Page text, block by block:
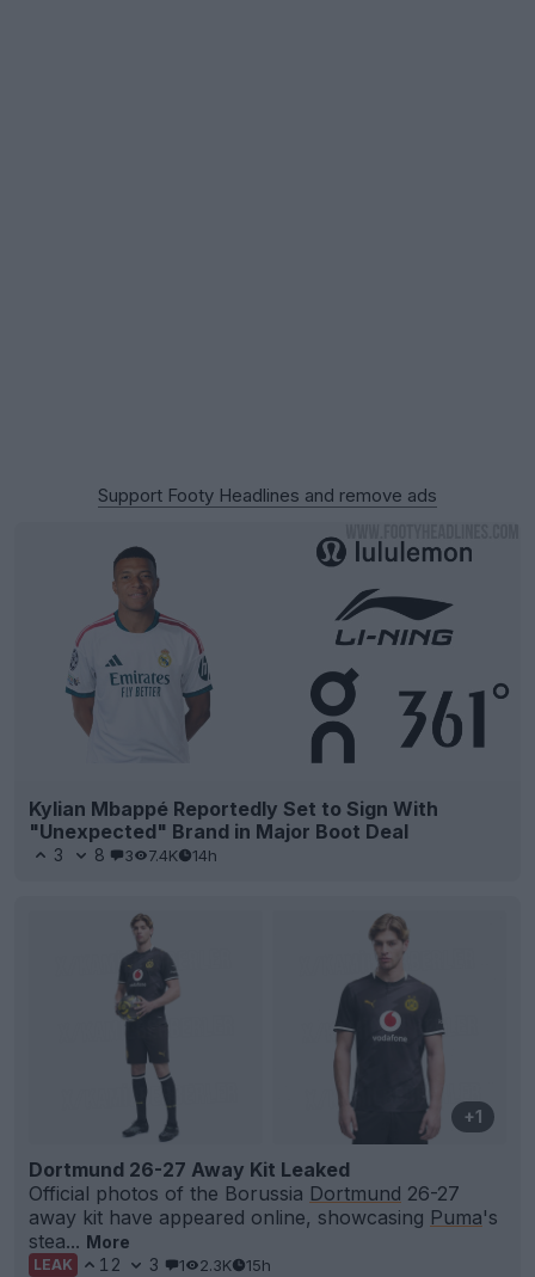
Support Footy Headlines and remove ads
Kylian Mbappé Reportedly Set to Sign With
"Unexpected" Brand in Major Boot Deal
3 8 3 7.4K 14h
+1
Dortmund 26-27 Away Kit Leaked
Official photos of the Borussia Dortmund 26-27
away kit have appeared online, showcasing Puma's
stea... More
LEAK 12 3 1 2.3K 15h